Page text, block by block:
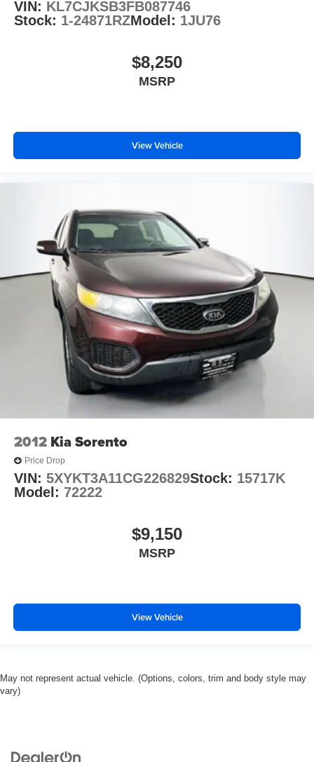
VIN: KL7CJKSB3FB087746
Stock: 1-24871RZModel: 1JU76
$8,250
MSRP
View Vehicle
2012 Kia Sorento
Price Drop
VIN: 5XYKT3A11CG226829Stock: 15717K
Model: 72222
$9,150
MSRP
View Vehicle
May not represent actual vehicle. (Options, colors, trim and body style may
vary)